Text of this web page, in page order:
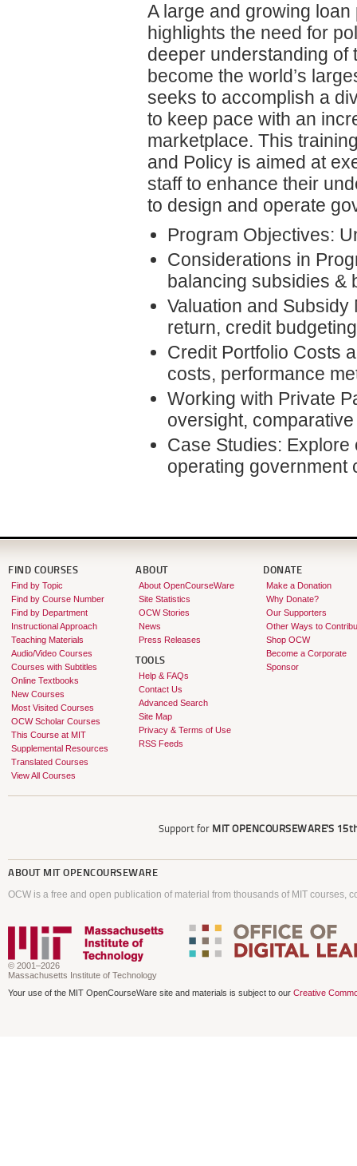
A large and growing
highlights the need for
deeper understanding of
become the world’s
seeks to accomplish a
to keep pace with an
marketplace. This
and Policy is aimed at
staff to enhance their
to design and operate
Program Objectives:
Considerations in
balancing subsidies &
Valuation and
return, credit
Credit Portfolio Costs
costs, performance
Working with Private
oversight,
Case Studies:
operating government
FIND COURSES
Find by Topic
Find by Course Number
Find by Department
Instructional Approach
Teaching Materials
Audio/Video Courses
Courses with Subtitles
Online Textbooks
New Courses
Most Visited Courses
OCW Scholar Courses
This Course at MIT
Supplemental Resources
Translated Courses
View All Courses
ABOUT
About OpenCourseWare
Site Statistics
OCW Stories
News
Press Releases
TOOLS
Help & FAQs
Contact Us
Advanced Search
Site Map
Privacy & Terms of Use
RSS Feeds
DONATE
Make a Donation
Why Donate?
Our Supporters
Other Ways to
Shop OCW
Become a Corporate
Sponsor
Support for MIT OPENCOURSEWARE'S
ABOUT MIT OPENCOURSEWARE
OCW is a free and open publication of material from thousands of MIT courses,
© 2001–2026
Massachusetts Institute of Technology
Your use of the MIT OpenCourseWare site and materials is subject to our Creative